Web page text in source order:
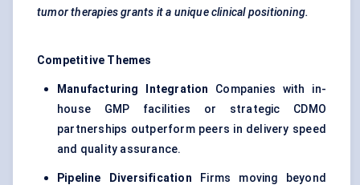
tumor therapies grants it a unique clinical positioning.
Competitive Themes
Manufacturing Integration Companies with in-
house GMP facilities or strategic CDMO
partnerships outperform peers in delivery speed
and quality assurance.
Pipeline Diversification Firms moving beyond